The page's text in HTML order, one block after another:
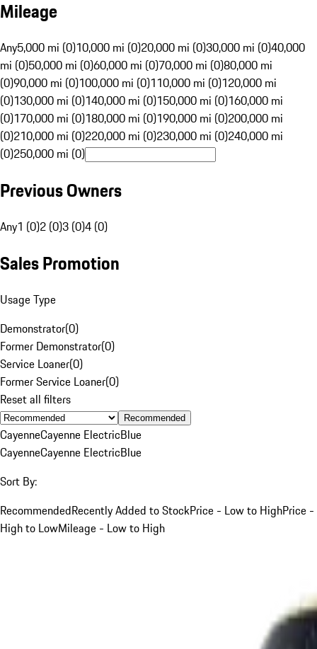
Mileage
Any5,000 mi (0)10,000 mi (0)20,000 mi (0)30,000 mi (0)40,000
mi (0)50,000 mi (0)60,000 mi (0)70,000 mi (0)80,000 mi
(0)90,000 mi (0)100,000 mi (0)110,000 mi (0)120,000 mi
(0)130,000 mi (0)140,000 mi (0)150,000 mi (0)160,000 mi
(0)170,000 mi (0)180,000 mi (0)190,000 mi (0)200,000 mi
(0)210,000 mi (0)220,000 mi (0)230,000 mi (0)240,000 mi
(0)250,000 mi (0)
Previous Owners
Any1 (0)2 (0)3 (0)4 (0)
Sales Promotion
Usage Type
Demonstrator(0)
Former Demonstrator(0)
Service Loaner(0)
Former Service Loaner(0)
Reset all filters
Recommended
CayenneCayenne ElectricBlue
CayenneCayenne ElectricBlue
Sort By:
RecommendedRecently Added to StockPrice - Low to HighPrice -
High to LowMileage - Low to High